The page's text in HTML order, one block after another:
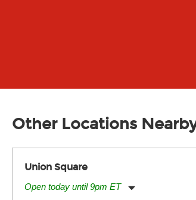
Other Locations
Union Square
Open today until 9pm ET